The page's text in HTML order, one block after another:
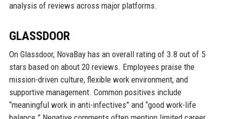
analysis of reviews across major platforms.
GLASSDOOR
On Glassdoor, NovaBay has an overall rating of 3.8 out of 5
stars based on about 20 reviews. Employees praise the
mission-driven culture, flexible work environment, and
supportive management. Common positives include
“meaningful work in anti-infectives” and “good work-life